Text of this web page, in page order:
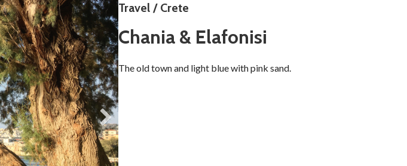
Travel / Crete
Chania & Elafonisi
The old town and light blue with pink sand.